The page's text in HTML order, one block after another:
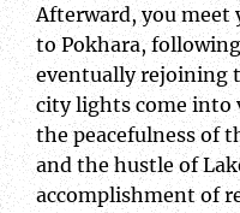
Afterward, you meet
to Pokhara,
eventually rejoining
city lights come into
the peacefulness of
and the hustle of
accomplishment of